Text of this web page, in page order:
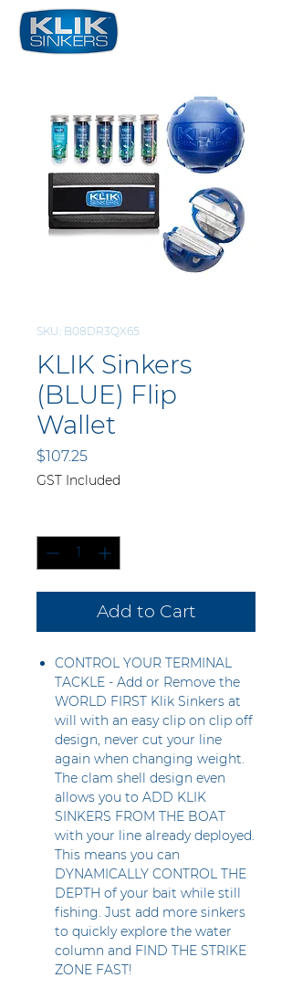
SKU: B08DR3QX65
KLIK Sinkers
(BLUE) Flip
Wallet
$107.25Price
GST Included
Add to Cart
CONTROL YOUR TERMINAL
TACKLE - Add or Remove the
WORLD FIRST Klik Sinkers at
will with an easy clip on clip off
design, never cut your line
again when changing weight.
The clam shell design even
allows you to ADD KLIK
SINKERS FROM THE BOAT
with your line already deployed.
This means you can
DYNAMICALLY CONTROL THE
DEPTH of your bait while still
fishing. Just add more sinkers
to quickly explore the water
column and FIND THE STRIKE
ZONE FAST!